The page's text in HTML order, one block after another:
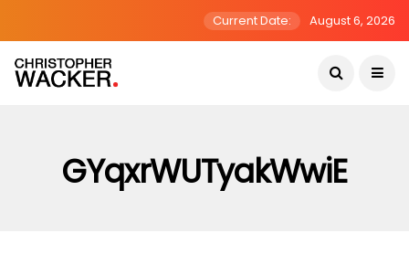
Current Date: August 6, 2026
GYqxrWUTyakWwiE